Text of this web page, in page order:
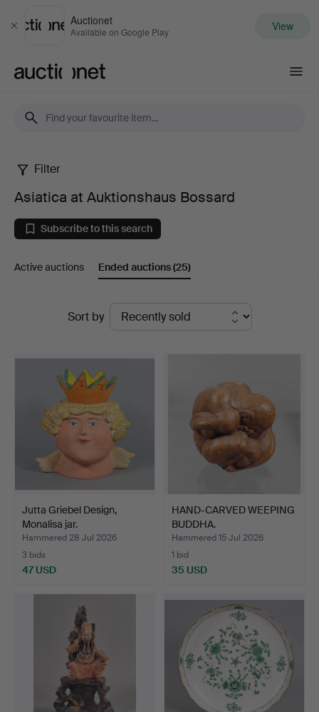
Close
Auctionet
Available on Google Play View
Asiatica
at
Auktionshaus
Bossard
Filter
Asiatica at Auktionshaus Bossard
Subscribe to this search
Active auctions Ended auctions(25)
Sort by
Jutta Griebel Design,
Monalisa jar.
Hammered 28 Jul 2026
3 bids
47 USD
HAND-CARVED WEEPING
BUDDHA.
Hammered 15 Jul 2026
1 bid
35 USD